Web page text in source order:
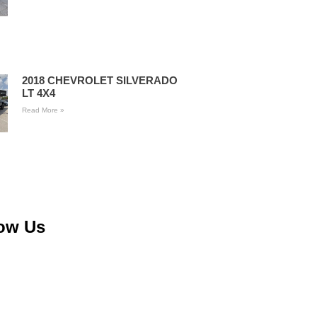
2018 CHEVROLET SILVERADO
LT 4X4
Read More »
Us